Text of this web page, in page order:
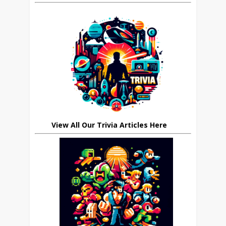
View All Our Trivia Articles Here